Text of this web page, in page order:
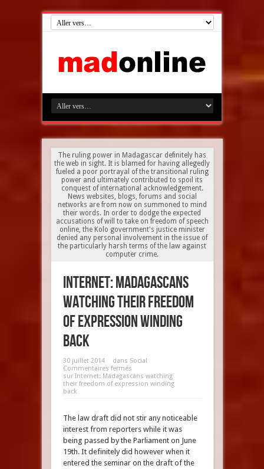
The ruling power in Madagascar definitely has
the web in sight. It is blamed for having allegedly
fueled a poor portrayal of the transitional ruling
power and ultimately contributed to spoil its
conquest of international acknowledgement.
News websites, blogs, forums and social
networks are from now on summoned to mind
their words. In order to dodge the expected
accusations of will to take on freedom of speech
online, the Kolo government's justice minister
denied any personal involvement in the issue of
the particularly harsh terms of the law against
computer crime.
Internet: Madagascans
watching their freedom
of expression winding
back
30 juillet 2014 dans Social
Commentaires fermés
sur Internet: Madagascans watching
their freedom of expression winding
back
The law draft did not stir any noticeable
interest from reporters while it was
being passed by the Parliament on June
19th. It definitely did however when it
entered the seminar on the draft of the